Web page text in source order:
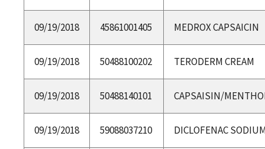
09/19/2018 45861001405 MEDROX CAPSAICIN
09/19/2018 50488100202 TERODERM CREAM
09/19/2018 50488140101 CAPSAISIN/
09/19/2018 59088037210 DICLOFENAC